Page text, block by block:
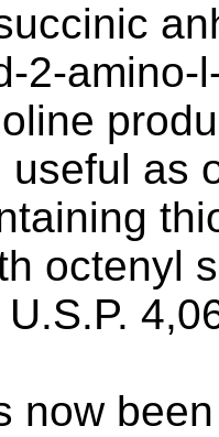
2-amino-
useful as
octenyl
now